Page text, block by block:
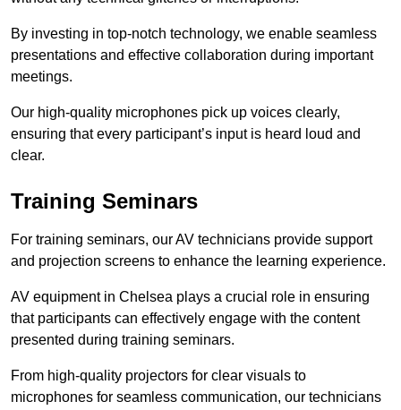
By investing in top-notch technology, we enable seamless
presentations and effective collaboration during important
meetings.
Our high-quality microphones pick up voices clearly,
ensuring that every participant’s input is heard loud and
clear.
Training Seminars
For training seminars, our AV technicians provide support
and projection screens to enhance the learning experience.
AV equipment in Chelsea plays a crucial role in ensuring
that participants can effectively engage with the content
presented during training seminars.
From high-quality projectors for clear visuals to
microphones for seamless communication, our technicians